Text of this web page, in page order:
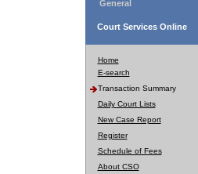
General
Court Services Online
Home
E-search
Transaction Summary
Daily Court Lists
New Case Report
Register
Schedule of Fees
About CSO